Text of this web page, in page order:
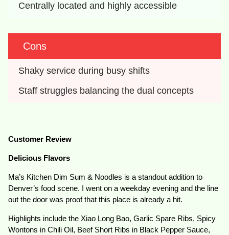
Centrally located and highly accessible
Cons
Shaky service during busy shifts
Staff struggles balancing the dual concepts
Customer Review
Delicious Flavors
Ma’s Kitchen Dim Sum & Noodles is a standout addition to
Denver’s food scene. I went on a weekday evening and the line
out the door was proof that this place is already a hit.
Highlights include the Xiao Long Bao, Garlic Spare Ribs, Spicy
Wontons in Chili Oil, Beef Short Ribs in Black Pepper Sauce,